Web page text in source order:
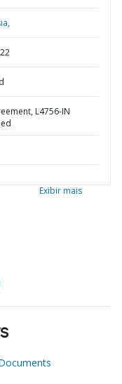
L4756-IN
Exibir mais